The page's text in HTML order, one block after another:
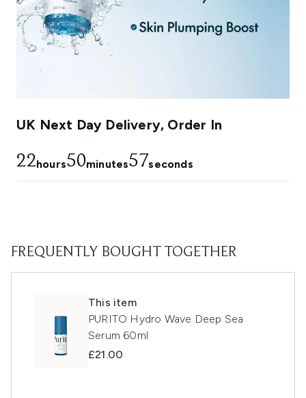
UK Next Day Delivery, Order In
22hours50minutes56seconds
FREQUENTLY BOUGHT TOGETHER
This item
PURITO Hydro Wave Deep Sea
Serum 60ml
£21.00